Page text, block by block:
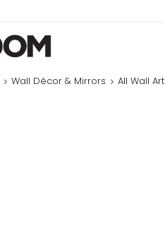
Wall Décor & Mirrors All Wall Art